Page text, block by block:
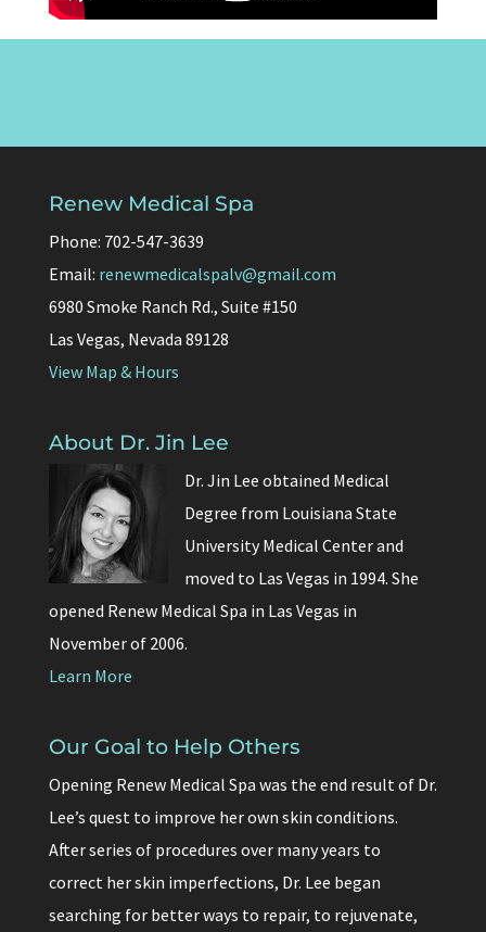
Renew Medical Spa
Phone: 702-547-3639
Email: renewmedicalspalv@gmail.com
6980 Smoke Ranch Rd., Suite #150
Las Vegas, Nevada 89128
View Map & Hours
About Dr. Jin Lee
Dr. Jin Lee obtained Medical
Degree from Louisiana State
University Medical Center and
moved to Las Vegas in 1994. She
opened Renew Medical Spa in Las Vegas in
November of 2006.
Learn More
Our Goal to Help Others
Opening Renew Medical Spa was the end result of Dr.
Lee’s quest to improve her own skin conditions.
After series of procedures over many years to
correct her skin imperfections, Dr. Lee began
searching for better ways to repair, to rejuvenate,